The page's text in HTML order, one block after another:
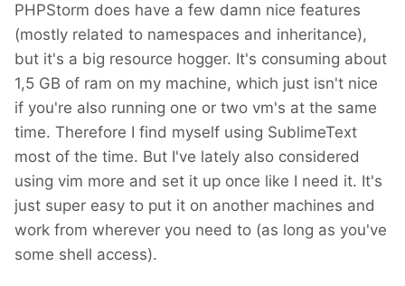
PHPStorm does have a few damn nice features
(mostly related to namespaces and inheritance),
but it's a big resource hogger. It's consuming about
1,5 GB of ram on my machine, which just isn't nice
if you're also running one or two vm's at the same
time. Therefore I find myself using SublimeText
most of the time. But I've lately also considered
using vim more and set it up once like I need it. It's
just super easy to put it on another machines and
work from wherever you need to (as long as you've
some shell access).